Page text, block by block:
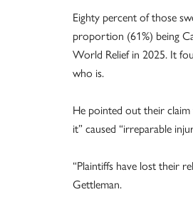
Eighty percent of those
proportion (61%) being
World Relief in 2025. It
who is.
He pointed out their
it” caused “irreparable
“Plaintiffs have lost their
Gettleman.